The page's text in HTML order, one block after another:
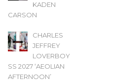
KADEN
CARSON
CHARLES
JEFFREY
LOVERBOY
SS 2027 ‘AEOLIAN
AFTERNOON’